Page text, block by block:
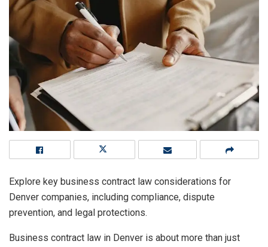
Explore key business contract law considerations for
Denver companies, including compliance, dispute
prevention, and legal protections.
Business contract law in Denver is about more than just